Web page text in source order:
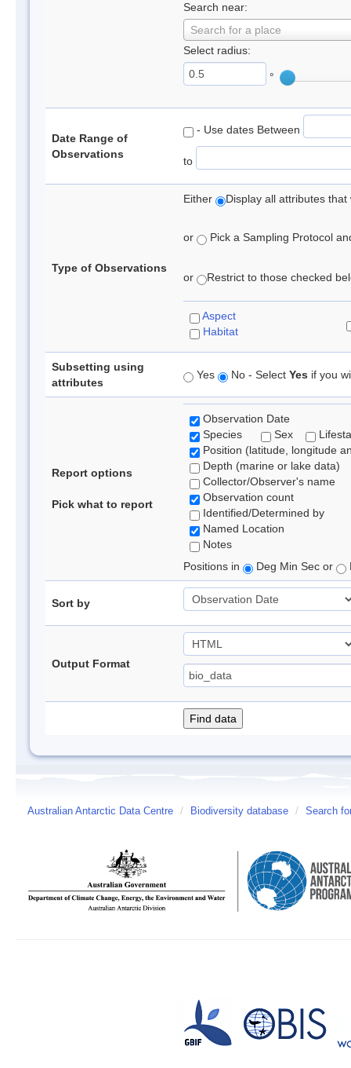
Search near:
Search for a place
Select radius:
°
Date Range of
Observations
- Use dates Between
to
Type of Observations
Either Display all attributes
or Pick a Sampling Protocol
or Restrict to those checked
Aspect
Habitat
Subsetting using
attributes
Yes No - Select Yes if you
Report options
Pick what to report
Observation Date
Species
Sex
Position (latitude, longitude
Depth (marine or lake data)
Collector/Observer's name
Observation count
Identified/Determined by
Named Location
Notes
Positions in
Deg Min Sec or
Sort by
Output Format
Australian Antarctic Data Centre / Biodiversity database / Search